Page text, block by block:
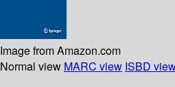
Image from Amazon.com
Normal view MARC view ISBD